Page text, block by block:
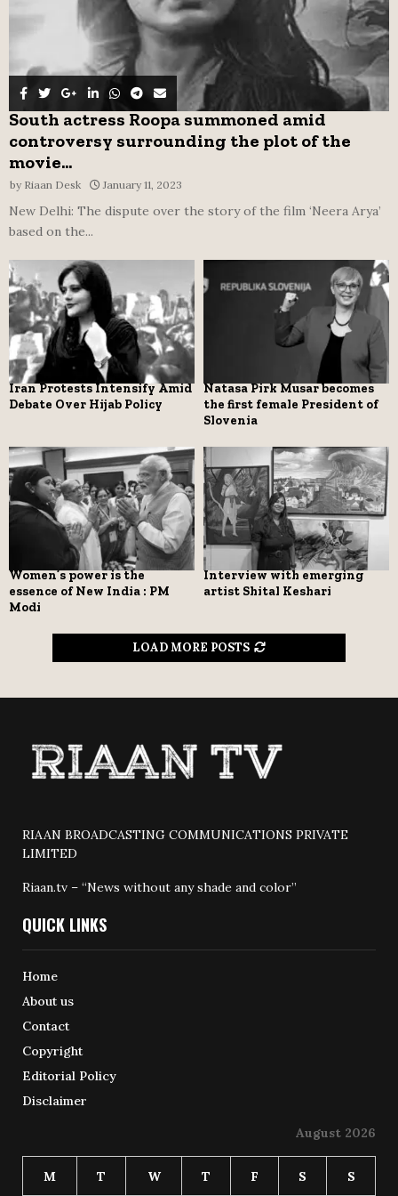
South actress Roopa summoned amid
controversy surrounding the plot of the
movie...
by Riaan Desk January 11, 2023
New Delhi: The dispute over the story of the film ‘Neera Arya’
based on the...
Iran Protests Intensify Amid
Debate Over Hijab Policy
Natasa Pirk Musar becomes
the first female President of
Slovenia
Women’s power is the
essence of New India : PM
Modi
Interview with emerging
artist Shital Keshari
LOAD MORE POSTS
RIAAN BROADCASTING COMMUNICATIONS PRIVATE
LIMITED
Riaan.tv – “News without any shade and color”
QUICK LINKS
Home
About us
Contact
Copyright
Editorial Policy
Disclaimer
August 2026
M T W T F S S